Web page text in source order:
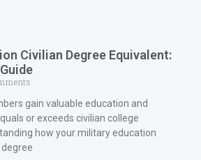
Civilian Degree Equivalent:
gain valuable education and
or exceeds civilian college
how your military education